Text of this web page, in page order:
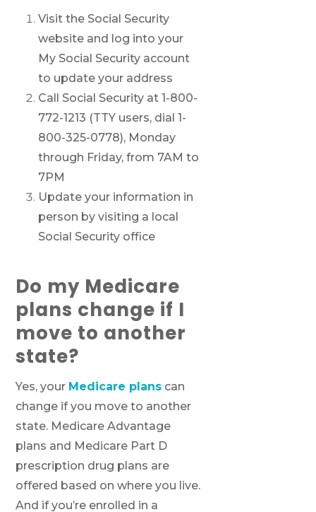
Visit the Social Security
website and log into your
My Social Security account
to update your address
Call Social Security at 1-800-
772-1213 (TTY users, dial 1-
800-325-0778), Monday
through Friday, from 7AM to
7PM
Update your information in
person by visiting a local
Social Security office
Do my Medicare
plans change if I
move to another
state?
Yes, your Medicare plans can
change if you move to another
state. Medicare Advantage
plans and Medicare Part D
prescription drug plans are
offered based on where you live.
And if you’re enrolled in a